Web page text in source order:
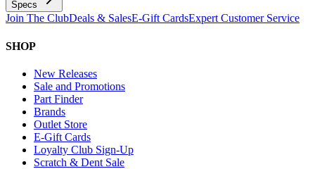
Specs
Join The ClubDeals & SalesE-Gift CardsExpert Customer Service
SHOP
New Releases
Sale and Promotions
Part Finder
Brands
Outlet Store
E-Gift Cards
Loyalty Club Sign-Up
Scratch & Dent Sale